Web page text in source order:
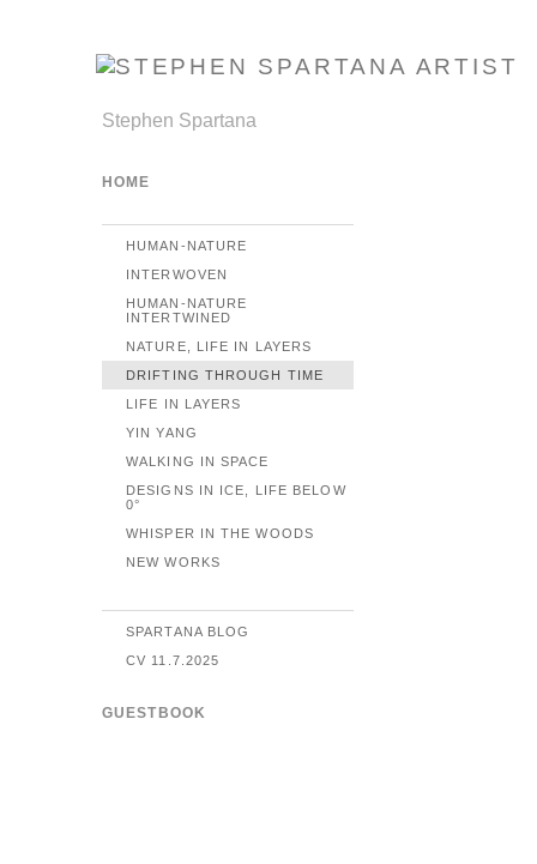
Stephen Spartana
HOME
HUMAN-NATURE
INTERWOVEN
HUMAN-NATURE
INTERTWINED
NATURE, LIFE IN LAYERS
DRIFTING THROUGH TIME
LIFE IN LAYERS
YIN YANG
WALKING IN SPACE
DESIGNS IN ICE, LIFE BELOW
0°
WHISPER IN THE WOODS
NEW WORKS
SPARTANA BLOG
CV 11.7.2025
GUESTBOOK